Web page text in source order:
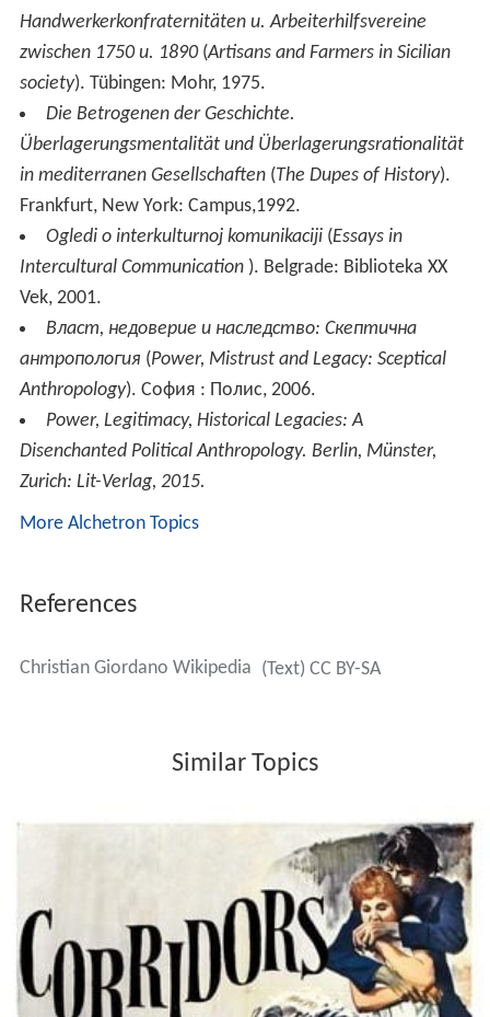
Handwerkerkonfraternitäten u. Arbeiterhilfsvereine
zwischen 1750 u. 1890(Artisans and Farmers in Sicilian
society). Tübingen: Mohr, 1975.
Die Betrogenen der Geschichte.
Überlagerungsmentalität und Überlagerungsrationalität
in mediterranen Gesellschaften(The Dupes of History).
Frankfurt, New York: Campus,1992.
Ogledi o interkulturnoj komunikaciji(Essays in
Intercultural Communication). Belgrade: Biblioteka XX
Vek, 2001.
Власт, недоверие и наследство: Скептична
антропология (Power, Mistrust and Legacy: Sceptical
Anthropology). София : Полис, 2006.
Power, Legitimacy, Historical Legacies: A
Disenchanted Political Anthropology. Berlin, Münster,
Zurich: Lit-Verlag, 2015.
More Alchetron Topics
References
Christian Giordano Wikipedia (Text) CC BY-SA
Similar Topics